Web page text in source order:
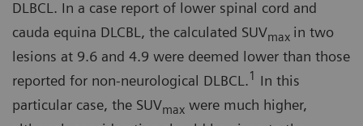
DLBCL. In a case report of lower spinal cord and
cauda equina DLCBL, the calculated SUVmax in two
lesions at 9.6 and 4.9 were deemed lower than those
reported for non-neurological DLBCL.1
In this
particular case, the SUVmax were much higher,